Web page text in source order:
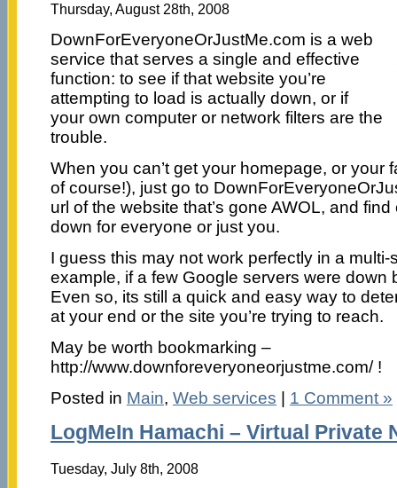
Thursday, August 28th, 2008
DownForEveryoneOrJustMe.com is a web
service that serves a single and effective
function: to see if that website you’re
attempting to load is actually down, or if
your own computer or network filters are the
trouble.
When you can’t get your homepage, or your
of course!), just go to
url of the website that’s gone AWOL, and
down for everyone or just you.
I guess this may not work perfectly in a
example, if a few Google servers were down
Even so, its still a quick and easy way to
at your end or the site you’re trying to reach.
May be worth bookmarking –
http://www.downforeveryoneorjustme.com/ !
Posted in Main, Web services 1 Comment »
LogMeIn Hamachi – Virtual Private
Tuesday, July 8th, 2008